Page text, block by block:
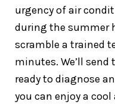
urgency of air
during the summer
scramble a trained
minutes. We’ll
ready to diagnose
you can enjoy a